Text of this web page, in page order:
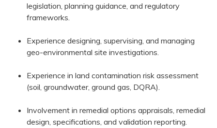
legislation, planning guidance, and regulatory
frameworks.
Experience designing, supervising, and managing
geo-environmental site investigations.
Experience in land contamination risk assessment
(soil, groundwater, ground gas, DQRA).
Involvement in remedial options appraisals, remedial
design, specifications, and validation reporting.